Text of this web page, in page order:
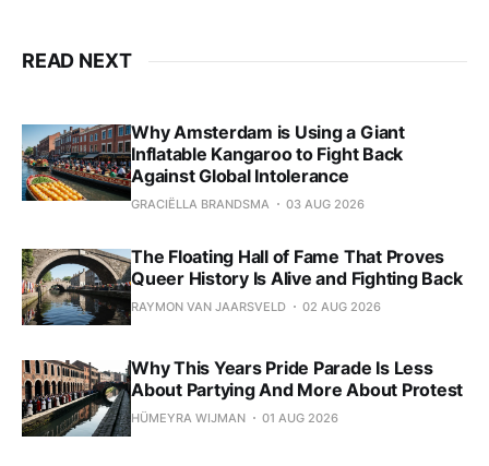
READ NEXT
Why Amsterdam is Using a Giant
Inflatable Kangaroo to Fight Back
Against Global Intolerance
GRACIËLLA BRANDSMA 03 AUG 2026
The Floating Hall of Fame That Proves
Queer History Is Alive and Fighting Back
RAYMON VAN JAARSVELD 02 AUG 2026
Why This Years Pride Parade Is Less
About Partying And More About Protest
HÜMEYRA WIJMAN 01 AUG 2026